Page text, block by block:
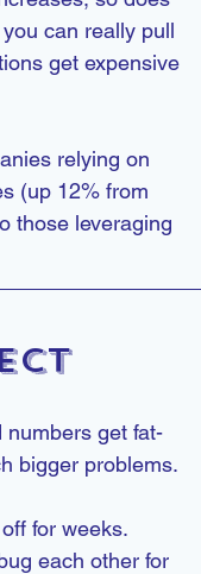
can really pull
get expensive
relying on
(up 12% from
those leveraging
numbers get fat-
bigger problems.
for weeks.
each other for